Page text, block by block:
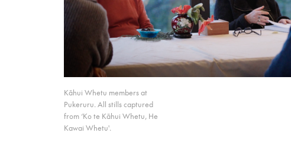
Kāhui Whetu members at
Pukeruru. All stills captured
from ‘Ko te Kāhui Whetu, He
Kawai Whetu'.